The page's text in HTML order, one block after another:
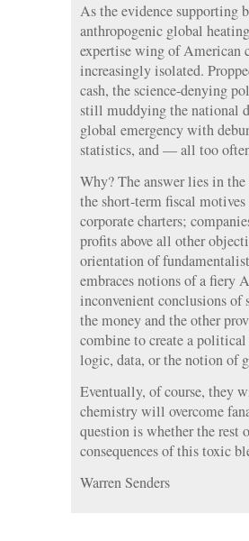
As the evidence supporting
anthropogenic global
expertise wing of American
increasingly isolated.
cash, the science-denying
still muddying the national
global emergency with
statistics, and — all too
Why? The answer lies in
the short-term fiscal
corporate charters;
profits above all other
orientation of
embraces notions of a fiery
inconvenient conclusions
the money and the other
combine to create a
logic, data, or the notion of
Eventually, of course, they
chemistry will overcome
question is whether the rest
consequences of this toxic
Warren Senders